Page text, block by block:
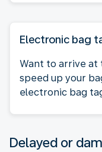
Electronic bag
Want to arrive
speed up your
electronic bag
Delayed or